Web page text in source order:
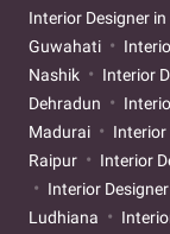
Interior Designer
Guwahati
Nashik
Interior
Dehradun
Madurai
Interior
Raipur
Interior
Interior
Ludhiana